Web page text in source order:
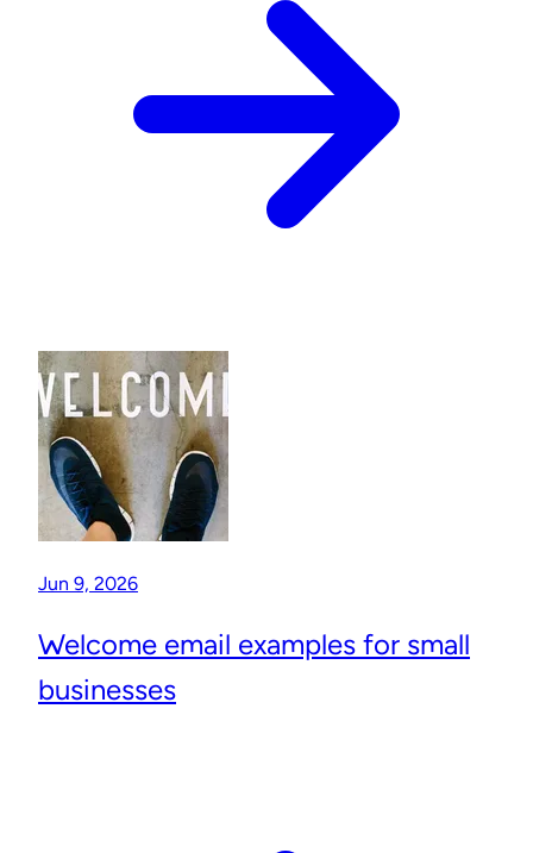
Jun 9, 2026
Welcome email examples for small
businesses